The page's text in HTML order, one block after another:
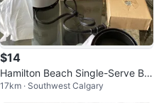
$14
Hamilton Beach Single-Serve Ble
nder
17km · Southwest Calgary